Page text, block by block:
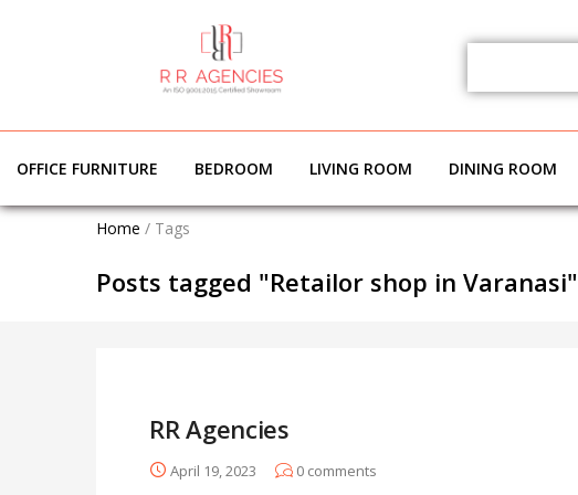
OFFICE FURNITURE BEDROOM LIVING ROOM DINING ROOM
Home / Tags
Posts tagged "Retailor shop in Varanasi"
RR Agencies
April 19, 2023 0 comments